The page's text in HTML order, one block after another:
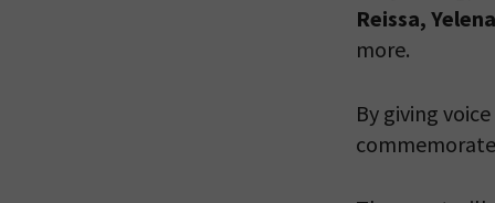
Reissa,
more.
By giving
*By providing